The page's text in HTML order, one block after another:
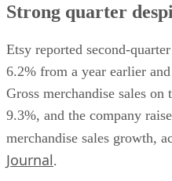
Strong quarter
Etsy reported second-
6.2% from a year earlier
Gross merchandise sales
9.3%, and the company
merchandise sales growth,
Journal.